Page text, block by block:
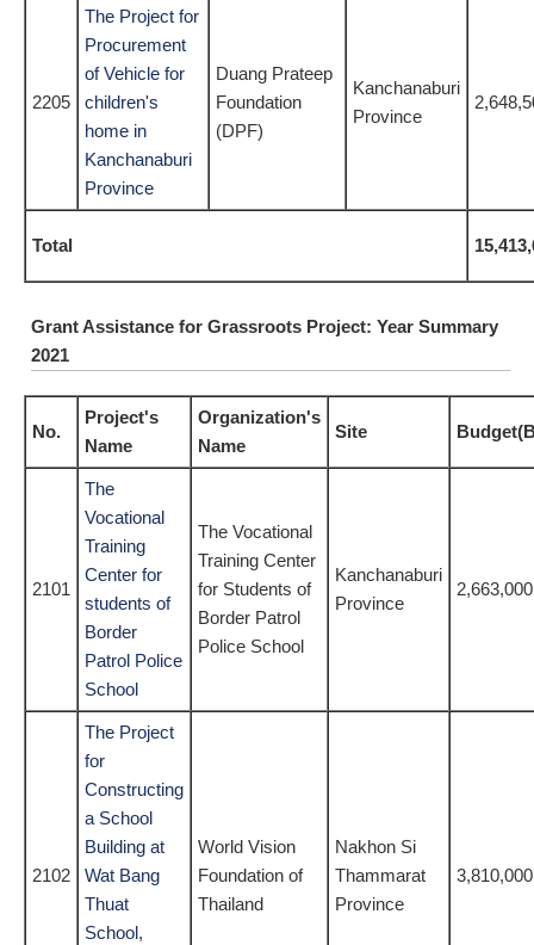
2205
The Project for
Procurement
of Vehicle for
children's
home in
Kanchanaburi
Province
Duang Prateep
Foundation
(DPF)
Kanchanaburi
Province
Total
Grant Assistance for Grassroots Project: Year Summary
2021
No.
Project's
Name
Organization's
Name
Site
2101
The
Vocational
Training
Center for
students of
Border
Patrol Police
School
The Vocational
Training Center
for Students of
Border Patrol
Police School
Kanchanaburi
Province
2,663,000
2102
The Project
for
Constructing
a School
Building at
Wat Bang
Thuat
School,
World Vision
Foundation of
Thailand
Nakhon Si
Thammarat
Province
3,810,000